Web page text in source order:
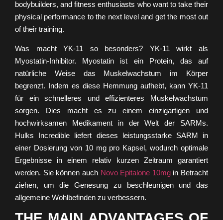
bodybuilders, and fitness enthusiasts who want to take their
physical performance to the next level and get the most out
of their training.
Was macht YK-11 so besonders? YK-11 wirkt als
Myostatin-Inhibitor. Myostatin ist ein Protein, das auf
natürliche Weise das Muskelwachstum im Körper
begrenzt. Indem es diese Hemmung aufhebt, kann YK-11
für ein schnelleres und effizienteres Muskelwachstum
sorgen. Dies macht es zu einem einzigartigen und
hochwirksamen Medikament in der Welt der SARMs.
Hulks Incredible liefert dieses leistungsstarke SARM in
einer Dosierung von 10 mg pro Kapsel, wodurch optimale
Ergebnisse in einem relativ kurzen Zeitraum garantiert
werden. Sie können auch Novo Epitalone 10mgin Betracht
ziehen, um die Genesung zu beschleunigen und das
allgemeine Wohlbefinden zu verbessern.